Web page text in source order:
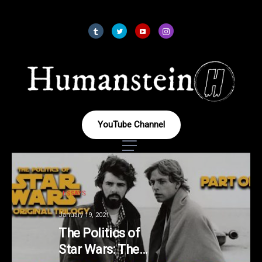
YouTube Channel
ESSAYS
January 19, 2021
The Politics of
Star Wars: The